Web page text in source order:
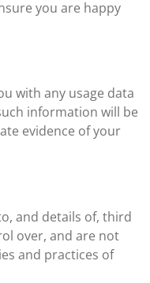
you are happy
with any usage data
information will be
evidence of your
and details of, third
over, and are not
and practices of